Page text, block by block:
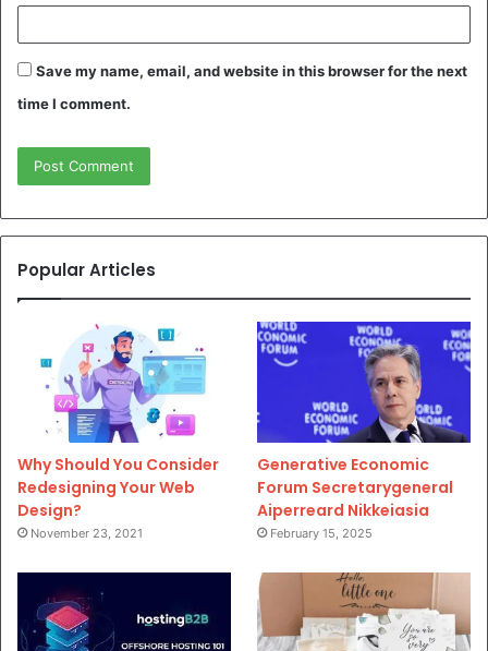
Save my name, email, and website in this browser for the next
time I comment.
Popular Articles
Why Should You Consider
Redesigning Your Web
Design?
November 23, 2021
Generative Economic
Forum Secretarygeneral
Aiperreard Nikkeiasia
February 15, 2025